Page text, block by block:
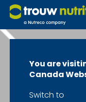
You are
Canada
Switch to